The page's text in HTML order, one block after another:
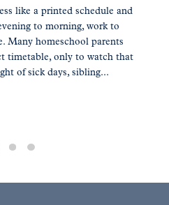
like a printed schedule and
to morning, work to
Many homeschool parents
timetable, only to watch that
of sick days, sibling...